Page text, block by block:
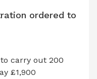
ordered to
carry out 200
£1,900